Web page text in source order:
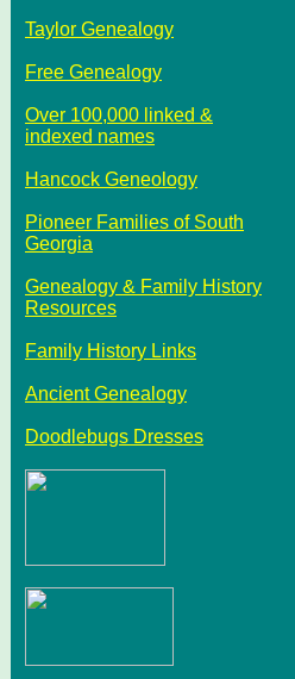
Taylor Genealogy
Free Genealogy
Over 100,000 linked &
indexed names
Hancock Geneology
Pioneer Families of South
Georgia
Genealogy & Family History
Resources
Family History Links
Ancient Genealogy
Doodlebugs Dresses